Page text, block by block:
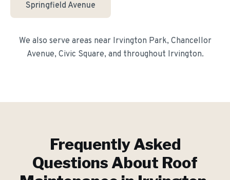
Springfield Avenue
We also serve areas near Irvington Park, Chancellor
Avenue, Civic Square, and throughout Irvington.
Frequently Asked
Questions About Roof